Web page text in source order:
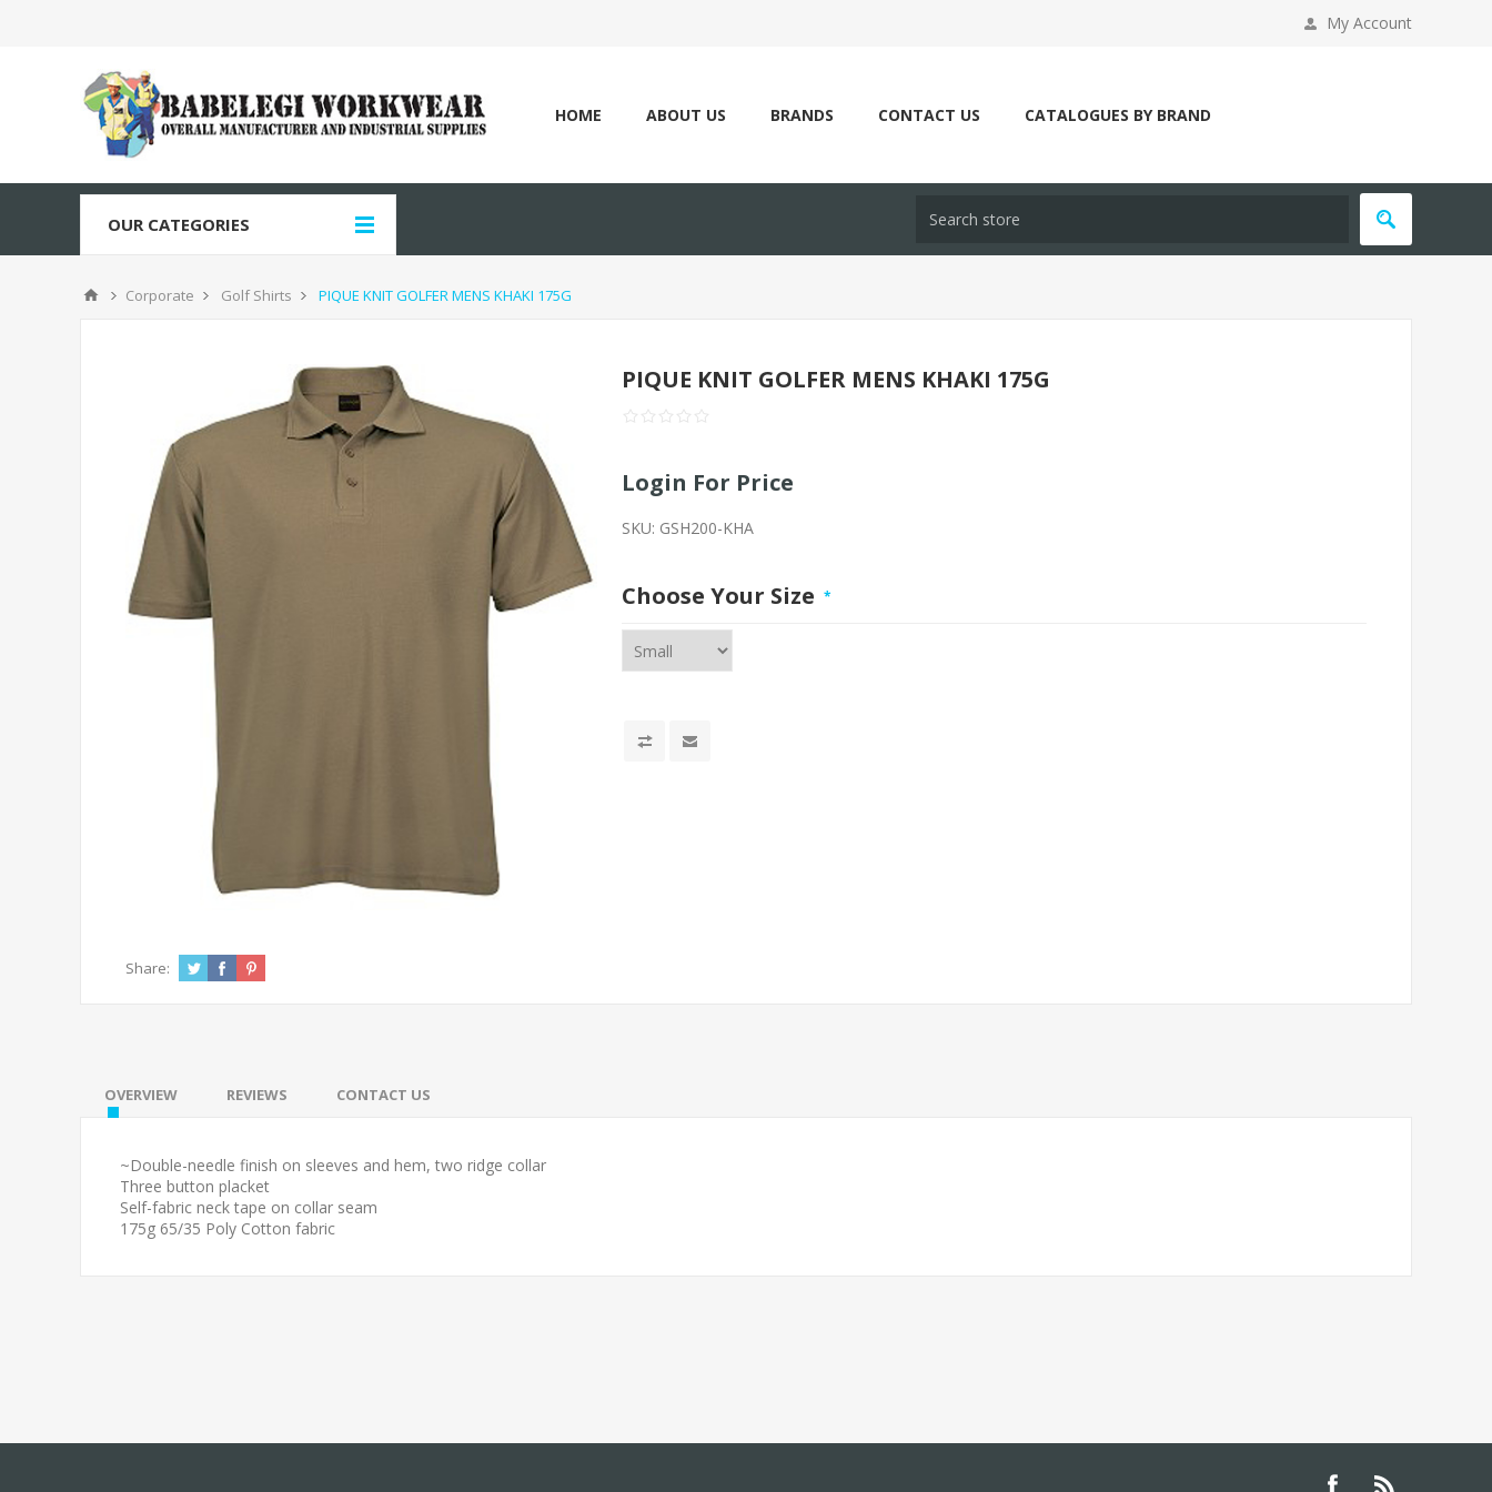
My Account
HOME ABOUT US BRANDS CONTACT US CATALOGUES BY BRAND
OUR CATEGORIES
Corporate Golf Shirts PIQUE KNIT GOLFER MENS KHAKI 175G
PIQUE KNIT GOLFER MENS KHAKI 175G
Login For Price
SKU: GSH200-KHA
Choose Your Size *
Share:
OVERVIEW REVIEWS CONTACT US
~Double-needle finish on sleeves and hem, two ridge collar
Three button placket
Self-fabric neck tape on collar seam
175g 65/35 Poly Cotton fabric